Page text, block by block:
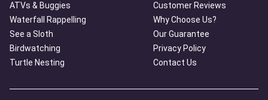
ATVs & Buggies
Waterfall Rappelling
See a Sloth
Birdwatching
Turtle Nesting
Customer Reviews
Why Choose Us?
Our Guarantee
Privacy Policy
Contact Us